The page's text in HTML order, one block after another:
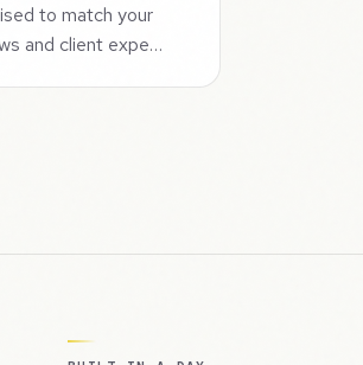
to match your
and client expe…